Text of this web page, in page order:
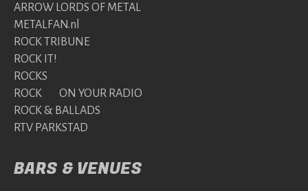
ARROW LORDS OF METAL
METALFAN.nl
ROCK TRIBUNE
ROCK IT!
ROCKS
ROCK ON YOUR RADIO
ROCK & BALLADS
RTV PARKSTAD
BARS & VENUES